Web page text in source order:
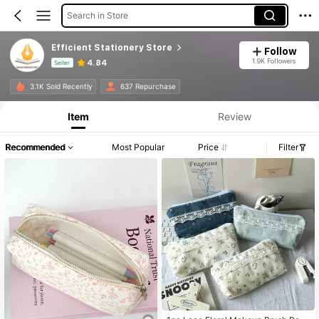
Search in Store
Efficient Stationery Store
Seller 4.84
Follow
1.9K Followers
3.1K Sold Recently 637 Repurchase
Product Info: Price Disclosure, Sales & Stock Details.
Item Review
Recommended Most Popular Price Filter